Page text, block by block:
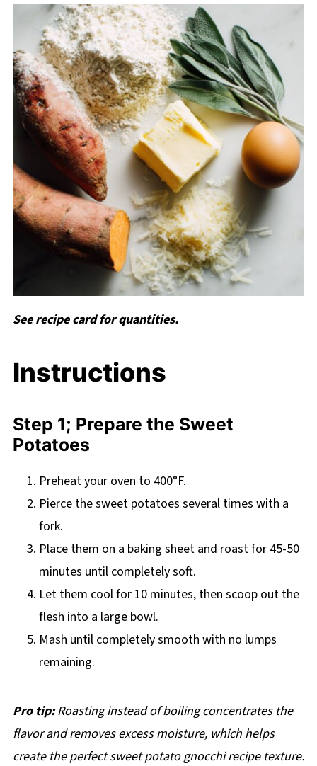
See recipe card for quantities.
Instructions
Step 1; Prepare the Sweet
Potatoes
Preheat your oven to 400°F.
Pierce the sweet potatoes several times with a
fork.
Place them on a baking sheet and roast for 45-50
minutes until completely soft.
Let them cool for 10 minutes, then scoop out the
flesh into a large bowl.
Mash until completely smooth with no lumps
remaining.
Pro tip:Roasting instead of boiling concentrates the
flavor and removes excess moisture, which helps
create the perfect sweet potato gnocchi recipe texture.